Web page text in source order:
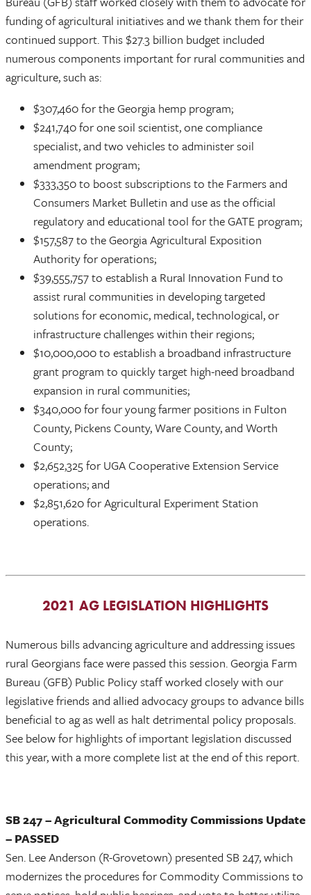
funding of agricultural initiatives and we thank them for their
continued support. This $27.3 billion budget included
numerous components important for rural communities and
agriculture, such as:
$307,460 for the Georgia hemp program;
$241,740 for one soil scientist, one compliance
specialist, and two vehicles to administer soil
amendment program;
$333,350 to boost subscriptions to the Farmers and
Consumers Market Bulletin and use as the official
regulatory and educational tool for the GATE program;
$157,587 to the Georgia Agricultural Exposition
Authority for operations;
$39,555,757 to establish a Rural Innovation Fund to
assist rural communities in developing targeted
solutions for economic, medical, technological, or
infrastructure challenges within their regions;
$10,000,000 to establish a broadband infrastructure
grant program to quickly target high-need broadband
expansion in rural communities;
$340,000 for four young farmer positions in Fulton
County, Pickens County, Ware County, and Worth
County;
$2,652,325 for UGA Cooperative Extension Service
operations; and
$2,851,620 for Agricultural Experiment Station
operations.
2021 AG LEGISLATION HIGHLIGHTS
Numerous bills advancing agriculture and addressing issues
rural Georgians face were passed this session. Georgia Farm
Bureau (GFB) Public Policy staff worked closely with our
legislative friends and allied advocacy groups to advance bills
beneficial to ag as well as halt detrimental policy proposals.
See below for highlights of important legislation discussed
this year, with a more complete list at the end of this report.
SB 247 – Agricultural Commodity Commissions Update
– PASSED
Sen. Lee Anderson (R-Grovetown) presented SB 247, which
modernizes the procedures for Commodity Commissions to